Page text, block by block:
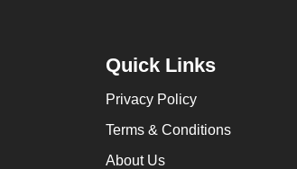
Quick Links
Privacy Policy
Terms & Conditions
About Us